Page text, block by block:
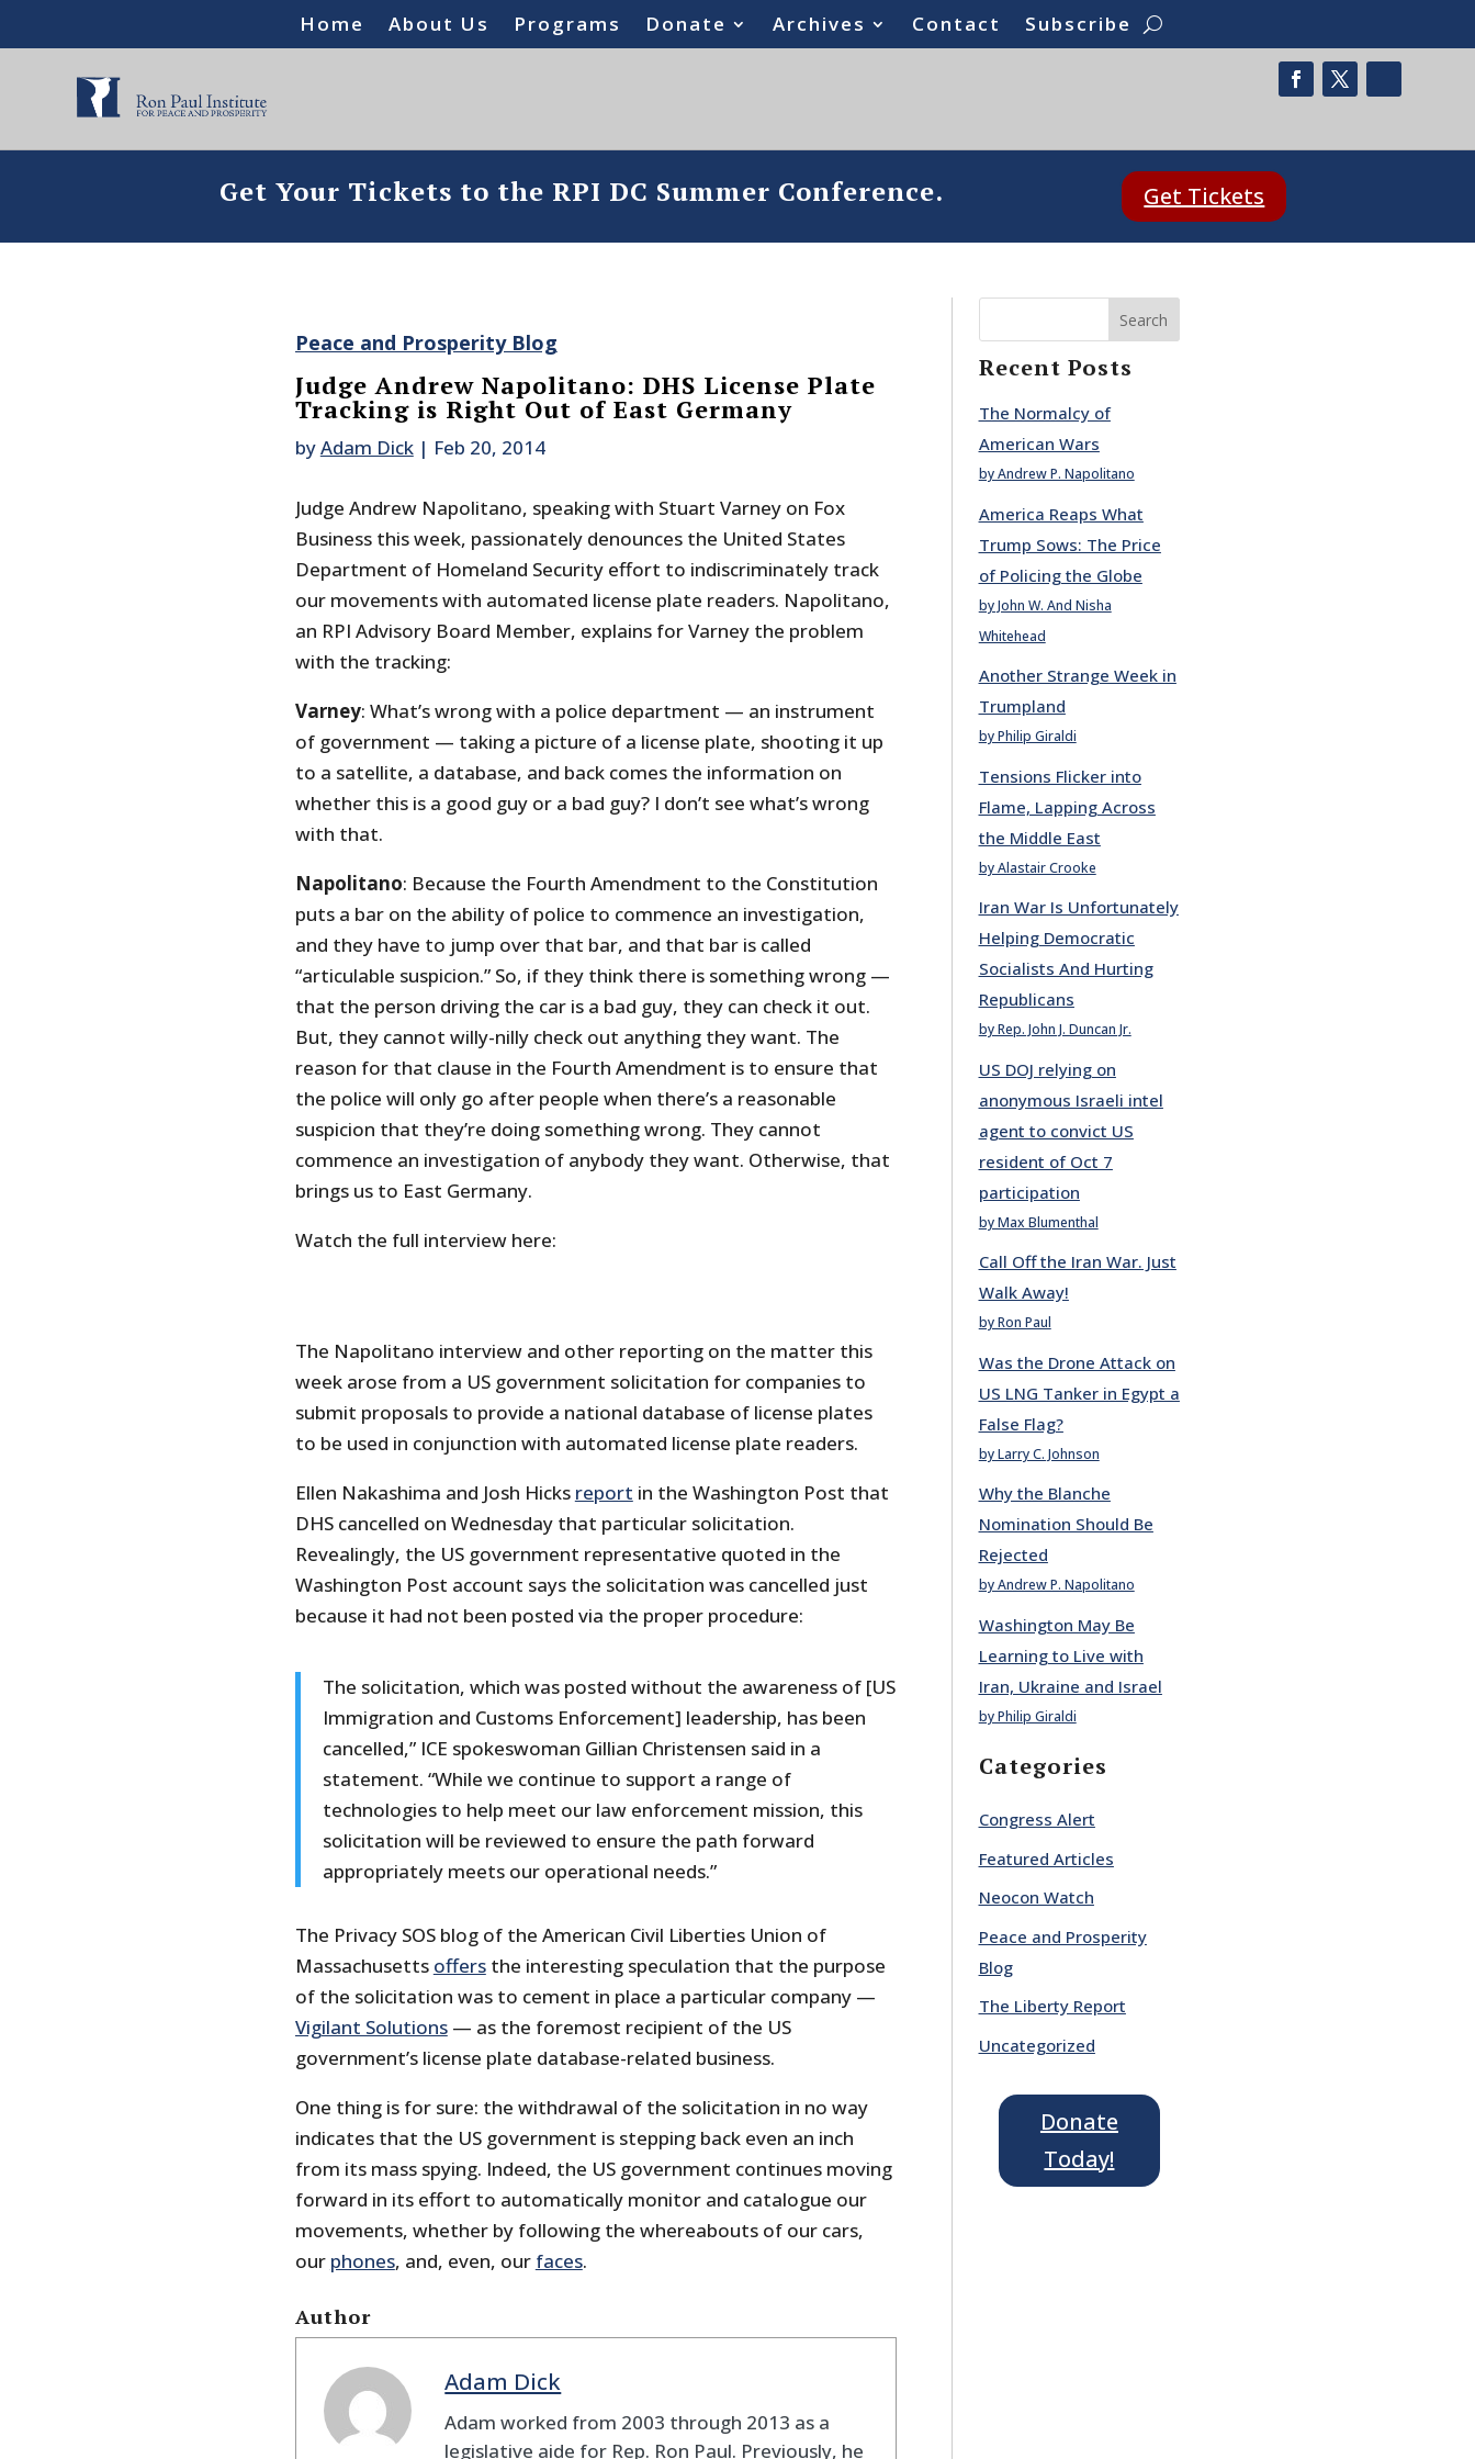
Home About Us Programs Donate Archives Contact Subscribe
Get Your Tickets to the RPI DC Summer Conference. Get Tickets
Peace and Prosperity Blog
Judge Andrew Napolitano: DHS License Plate
Tracking is Right Out of East Germany
byAdam Dick| Feb 20, 2014
Judge Andrew Napolitano, speaking with Stuart Varney on Fox
Business this week, passionately denounces the United States
Department of Homeland Security effort to indiscriminately track
our movements with automated license plate readers. Napolitano,
an RPI Advisory Board Member, explains for Varney the problem
with the tracking:
Varney: What’s wrong with a police department — an instrument
of government — taking a picture of a license plate, shooting it up
to a satellite, a database, and back comes the information on
whether this is a good guy or a bad guy? I don’t see what’s wrong
with that.
Napolitano: Because the Fourth Amendment to the Constitution
puts a bar on the ability of police to commence an investigation,
and they have to jump over that bar, and that bar is called
“articulable suspicion.” So, if they think there is something wrong —
that the person driving the car is a bad guy, they can check it out.
But, they cannot willy-nilly check out anything they want. The
reason for that clause in the Fourth Amendment is to ensure that
the police will only go after people when there’s a reasonable
suspicion that they’re doing something wrong. They cannot
commence an investigation of anybody they want. Otherwise, that
brings us to East Germany.
Watch the full interview here:
The Napolitano interview and other reporting on the matter this
week arose from a US government solicitation for companies to
submit proposals to provide a national database of license plates
to be used in conjunction with automated license plate readers.
Ellen Nakashima and Josh Hicks report in the Washington Post that
DHS cancelled on Wednesday that particular solicitation.
Revealingly, the US government representative quoted in the
Washington Post account says the solicitation was cancelled just
because it had not been posted via the proper procedure:
The solicitation, which was posted without the awareness of [US
Immigration and Customs Enforcement] leadership, has been
cancelled,” ICE spokeswoman Gillian Christensen said in a
statement. “While we continue to support a range of
technologies to help meet our law enforcement mission, this
solicitation will be reviewed to ensure the path forward
appropriately meets our operational needs.”
The Privacy SOS blog of the American Civil Liberties Union of
Massachusetts offersthe interesting speculation that the purpose
of the solicitation was to cement in place a particular company —
Vigilant Solutions— as the foremost recipient of the US
government’s license plate database-related business.
One thing is for sure: the withdrawal of the solicitation in no way
indicates that the US government is stepping back even an inch
from its mass spying. Indeed, the US government continues moving
forward in its effort to automatically monitor and catalogue our
movements, whether by following the whereabouts of our cars,
our phones, and, even, our faces.
Author
Adam Dick
Adam worked from 2003 through 2013 as a
legislative aide for Rep. Ron Paul. Previously, he
Search
Recent Posts
The Normalcy of
American Wars
by Andrew P. Napolitano
America Reaps What
Trump Sows: The Price
of Policing the Globe
by John W. And Nisha
Whitehead
Another Strange Week in
Trumpland
by Philip Giraldi
Tensions Flicker into
Flame, Lapping Across
the Middle East
by Alastair Crooke
Iran War Is Unfortunately
Helping Democratic
Socialists And Hurting
Republicans
by Rep. John J. Duncan Jr.
US DOJ relying on
anonymous Israeli intel
agent to convict US
resident of Oct 7
participation
by Max Blumenthal
Call Off the Iran War. Just
Walk Away!
by Ron Paul
Was the Drone Attack on
US LNG Tanker in Egypt a
False Flag?
by Larry C. Johnson
Why the Blanche
Nomination Should Be
Rejected
by Andrew P. Napolitano
Washington May Be
Learning to Live with
Iran, Ukraine and Israel
by Philip Giraldi
Categories
Congress Alert
Featured Articles
Neocon Watch
Peace and Prosperity
Blog
The Liberty Report
Uncategorized
Donate
Today!